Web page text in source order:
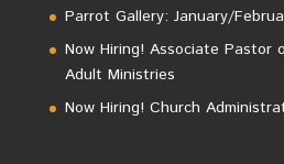
Parrot Gallery: January/
Now Hiring! Associate Pastor
Adult Ministries
Now Hiring! Church